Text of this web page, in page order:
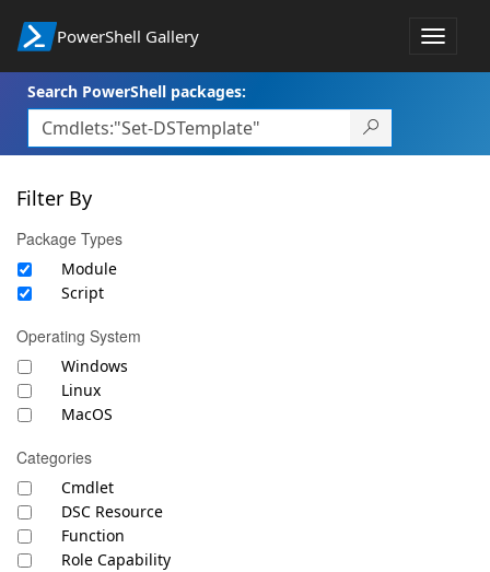
PowerShell Gallery
Toggle
Search PowerShell packages:
Filter By
Package Types
Module
Script
Operating System
Windows
Linux
MacOS
Categories
Cmdlet
DSC Resource
Function
Role Capability